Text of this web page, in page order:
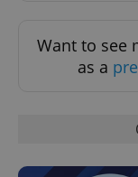
Want to see
as a